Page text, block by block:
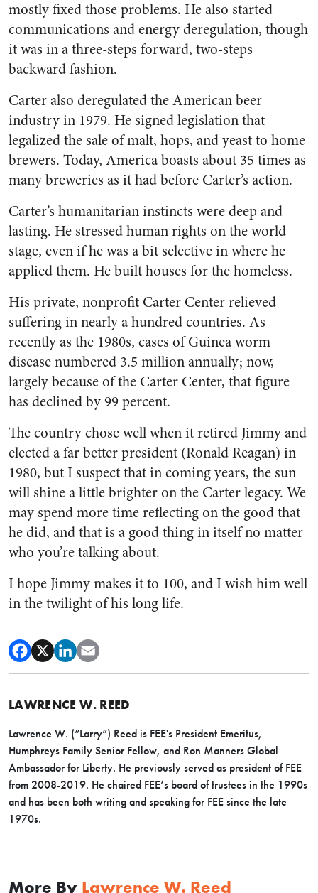
mostly fixed those problems. He also started
communications and energy deregulation, though
it was in a three-steps forward, two-steps
backward fashion.
Carter also deregulated the American beer
industry in 1979. He signed legislation that
legalized the sale of malt, hops, and yeast to home
brewers. Today, America boasts about 35 times as
many breweries as it had before Carter’s action.
Carter’s humanitarian instincts were deep and
lasting. He stressed human rights on the world
stage, even if he was a bit selective in where he
applied them. He built houses for the homeless.
His private, nonprofit Carter Center relieved
suffering in nearly a hundred countries. As
recently as the 1980s, cases of Guinea worm
disease numbered 3.5 million annually; now,
largely because of the Carter Center, that figure
has declined by 99 percent.
The country chose well when it retired Jimmy and
elected a far better president (Ronald Reagan) in
1980, but I suspect that in coming years, the sun
will shine a little brighter on the Carter legacy. We
may spend more time reflecting on the good that
he did, and that is a good thing in itself no matter
who you’re talking about.
I hope Jimmy makes it to 100, and I wish him well
in the twilight of his long life.
LAWRENCE W. REED
Lawrence W. (“Larry”) Reed is FEE's President Emeritus,
Humphreys Family Senior Fellow, and Ron Manners Global
Ambassador for Liberty. He previously served as president of FEE
from 2008-2019. He chaired FEE’s board of trustees in the 1990s
and has been both writing and speaking for FEE since the late
1970s.
More By Lawrence W. Reed